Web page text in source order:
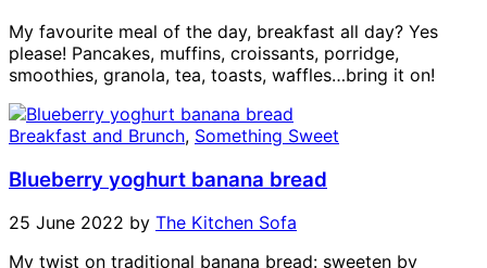
My favourite meal of the day, breakfast all day? Yes
please! Pancakes, muffins, croissants, porridge,
smoothies, granola, tea, toasts, waffles…bring it on!
Breakfast and Brunch, Something Sweet
Blueberry yoghurt banana bread
25 June 2022 by The Kitchen Sofa
My twist on traditional banana bread: sweeten by